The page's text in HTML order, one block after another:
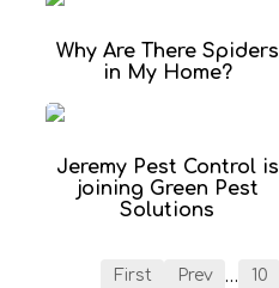
Why Are There Spiders
in My Home?
Jeremy Pest Control is
joining Green Pest
Solutions
First Prev … 10